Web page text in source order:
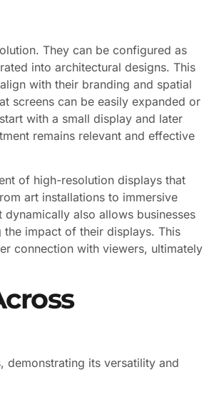
They can be configured as
into architectural designs. This
with their branding and spatial
screens can be easily expanded or
with a small display and later
remains relevant and effective
of high-resolution displays that
art installations to immersive
also allows businesses
impact of their displays. This
connection with viewers, ultimately
demonstrating its versatility and